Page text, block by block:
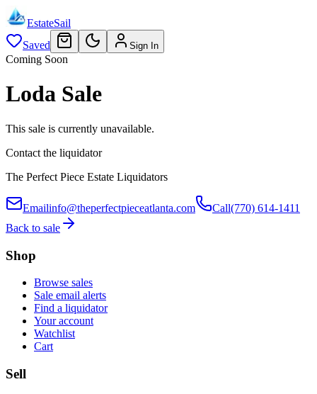
EstateSail
Saved
Sign In
Coming Soon
Loda Sale
This sale is currently unavailable.
Contact the liquidator
The Perfect Piece Estate Liquidators
Emailinfo@theperfectpieceatlanta.com Call(770) 614-1411
Back to sale
Shop
Browse sales
Sale email alerts
Find a liquidator
Your account
Watchlist
Cart
Sell